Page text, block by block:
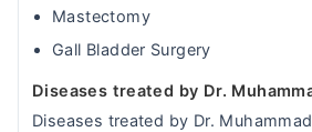
Mastectomy
Gall Bladder Surgery
Diseases treated by Dr.
Diseases treated by Dr.